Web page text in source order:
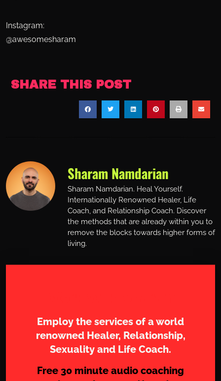
Instagram:
@awesomesharam
SHARE THIS POST
Sharam Namdarian
Sharam Namdarian. Heal Yourself.
Internationally Renowned Healer, Life
Coach, and Relationship Coach. Discover
the methods that are already within you to
remove the blocks towards higher forms of
living.
Employ the services of a world
renowned Healer, Relationship,
Sexuality and Life Coach.
Free 30 minute audio coaching